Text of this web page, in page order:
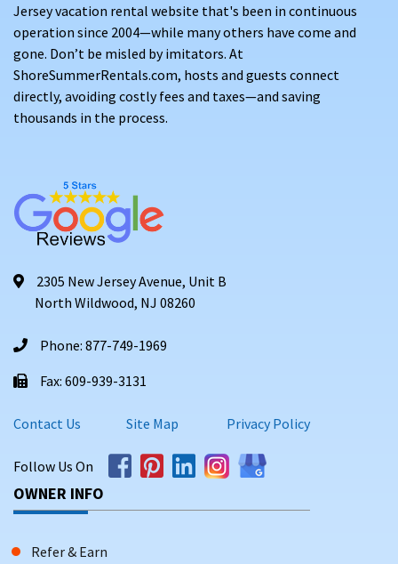
Jersey vacation rental website that's been in continuous
operation since 2004—while many others have come and
gone. Don’t be misled by imitators. At
ShoreSummerRentals.com, hosts and guests connect
directly, avoiding costly fees and taxes—and saving
thousands in the process.
2305 New Jersey Avenue, Unit B
North Wildwood, NJ 08260
Phone: 877-749-1969
Fax: 609-939-3131
Contact Us Site Map Privacy Policy
Follow Us On
OWNER INFO
Refer & Earn